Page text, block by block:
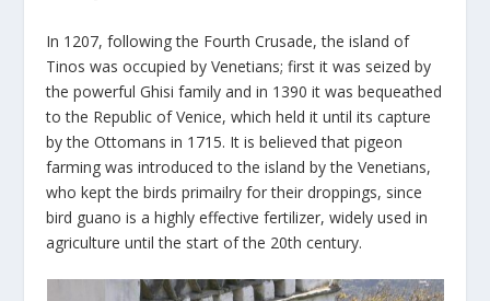
In 1207, following the Fourth Crusade, the island of
Tinos was occupied by Venetians; first it was seized by
the powerful Ghisi family and in 1390 it was bequeathed
to the Republic of Venice, which held it until its capture
by the Ottomans in 1715. It is believed that pigeon
farming was introduced to the island by the Venetians,
who kept the birds primailry for their droppings, since
bird guano is a highly effective fertilizer, widely used in
agriculture until the start of the 20th century.